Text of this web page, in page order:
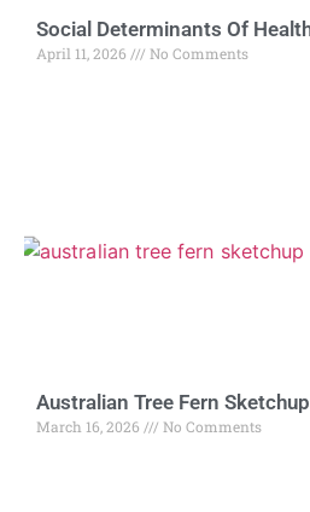
Social Determinants Of
April 11, 2026 No Comments
Australian Tree Fern
March 16, 2026 No Comments